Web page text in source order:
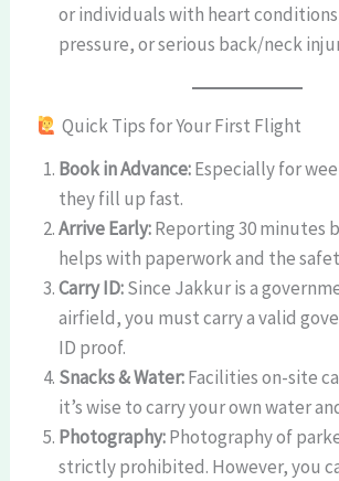
or individuals with heart
pressure, or serious back/neck
Quick Tips for Your First Flight
Book in Advance:Especially for
they fill up fast.
Arrive Early:Reporting 30 minutes
helps with paperwork and the
Carry ID:Since Jakkur is a
airfield, you must carry a valid
ID proof.
Snacks & Water:Facilities on-site
it’s wise to carry your own water
Photography:Photography of
strictly prohibited. However, you